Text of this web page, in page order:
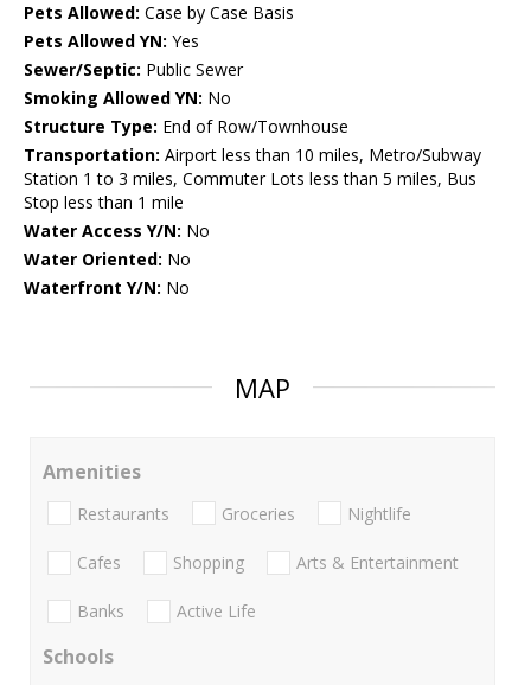
Pets Allowed: Case by Case Basis
Pets Allowed YN: Yes
Sewer/Septic: Public Sewer
Smoking Allowed YN: No
Structure Type: End of Row/Townhouse
Transportation: Airport less than 10 miles, Metro/Subway
Station 1 to 3 miles, Commuter Lots less than 5 miles, Bus
Stop less than 1 mile
Water Access Y/N: No
Water Oriented: No
Waterfront Y/N: No
MAP
Amenities
Restaurants Groceries Nightlife
Cafes Shopping Arts & Entertainment
Banks Active Life
Schools